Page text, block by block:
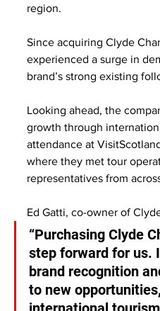
region.
Since acquiring Clyde
experienced a surge in
brand’s strong existing
Looking ahead, the
growth through
attendance at
where they met tour
representatives from
Ed Gatti, co-owner of
“Purchasing Clyde
step forward for us.
brand recognition
to new